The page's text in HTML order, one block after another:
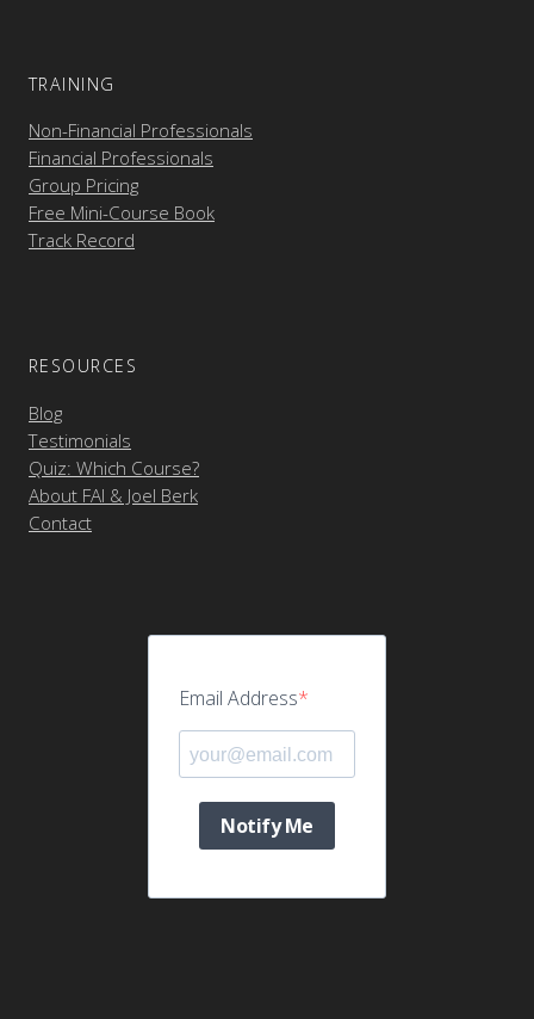
TRAINING
Non-Financial Professionals
Financial Professionals
Group Pricing
Free Mini-Course Book
Track Record
RESOURCES
Blog
Testimonials
Quiz: Which Course?
About FAI & Joel Berk
Contact
Email Address
Notify Me